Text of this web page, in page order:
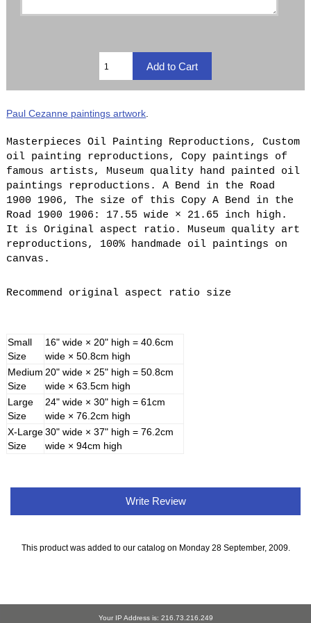
Paul Cezanne paintings artwork.
Masterpieces Oil Painting Reproductions, Custom
oil painting reproductions, Copy paintings of
famous artists, Museum quality hand painted oil
paintings reproductions. A Bend in the Road
1900 1906, The size of this Copy A Bend in the
Road 1900 1906: 17.55 wide × 21.65 inch high.
It is Original aspect ratio. Museum quality art
reproductions, 100% handmade oil paintings on
canvas.
Recommend original aspect ratio size
Small
Size
16" wide × 20" high = 40.6cm
wide × 50.8cm high
Medium
Size
20" wide × 25" high = 50.8cm
wide × 63.5cm high
Large
Size
24" wide × 30" high = 61cm
wide × 76.2cm high
X-Large
Size
30" wide × 37" high = 76.2cm
wide × 94cm high
Write Review
This product was added to our catalog on Monday 28 September, 2009.
Your IP Address is: 216.73.216.249